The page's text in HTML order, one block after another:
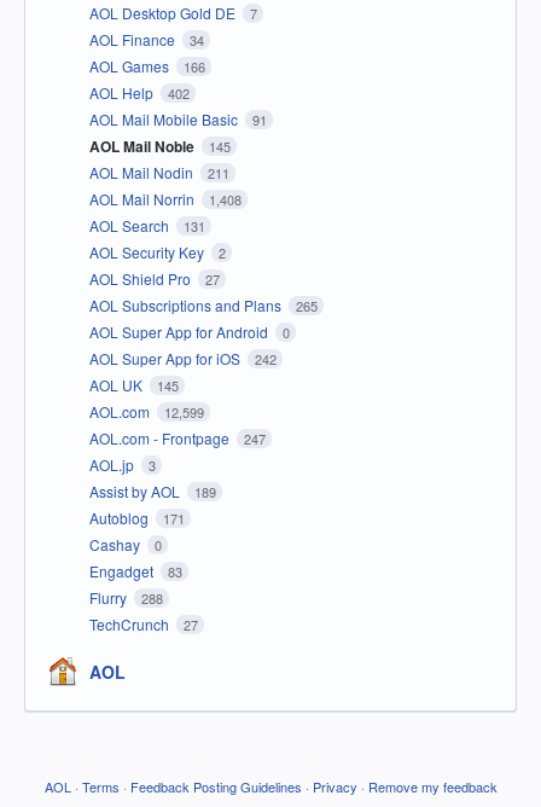
AOL Desktop Gold DE 7
AOL Finance 34
AOL Games 166
AOL Help 402
AOL Mail Mobile Basic 91
AOL Mail Noble 145
AOL Mail Nodin 211
AOL Mail Norrin 1,408
AOL Search 131
AOL Security Key 2
AOL Shield Pro 27
AOL Subscriptions and Plans 265
AOL Super App for Android 0
AOL Super App for iOS 242
AOL UK 145
AOL.com 12,599
AOL.com - Frontpage 247
AOL.jp 3
Assist by AOL 189
Autoblog 171
Cashay 0
Engadget 83
Flurry 288
TechCrunch 27
AOL
AOL · Terms · Feedback Posting Guidelines · Privacy · Remove my feedback